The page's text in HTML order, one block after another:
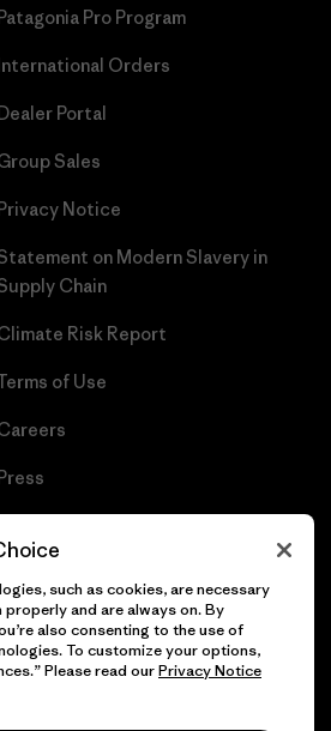
Pro Program
Orders
Portal
Sales
Notice
on Modern Slavery in
Chain
Risk Report
of Use
Reserved.
such as cookies, are necessary
and are always on. By
also consenting to the use of
To customize your options,
Please read ourPrivacy Notice